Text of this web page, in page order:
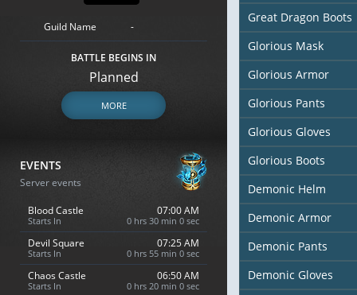
Guild Name -
BATTLE BEGINS IN
Planned
MORE
EVENTS
Server events
Blood Castle
Starts In
07:00 AM
0 hrs 29 min 58 sec
Devil Square
Starts In
07:25 AM
0 hrs 54 min 58 sec
Chaos Castle
Starts In
06:50 AM
0 hrs 19 min 58 sec
Great Dragon Boots
Glorious Mask
Glorious Armor
Glorious Pants
Glorious Gloves
Glorious Boots
Demonic Helm
Demonic Armor
Demonic Pants
Demonic Gloves